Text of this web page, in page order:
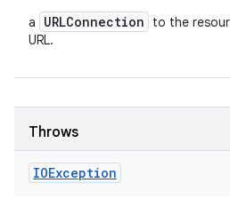
a URLConnection
to the
URL.
Throws
IOException